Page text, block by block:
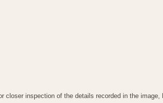
closer inspection of the details recorded in the